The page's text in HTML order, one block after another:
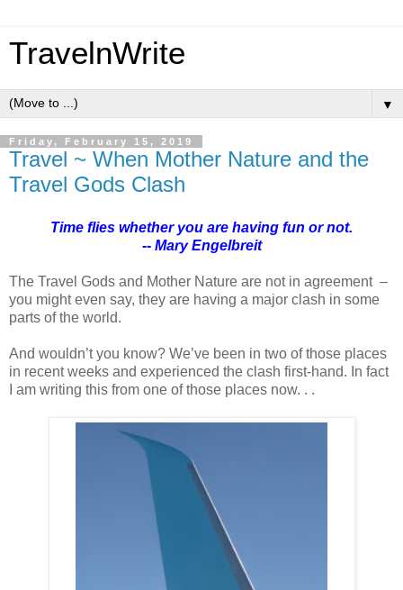
TravelnWrite
▼
Friday, February 15, 2019
Travel ~ When Mother Nature and the
Travel Gods Clash
Time flies whether you are having fun or not.
-- Mary Engelbreit
The Travel Gods and Mother Nature are not in agreement –
you might even say, they are having a major clash in some
parts of the world.
And wouldn’t you know? We’ve been in two of those places
in recent weeks and experienced the clash first-hand. In fact
I am writing this from one of those places now. . .